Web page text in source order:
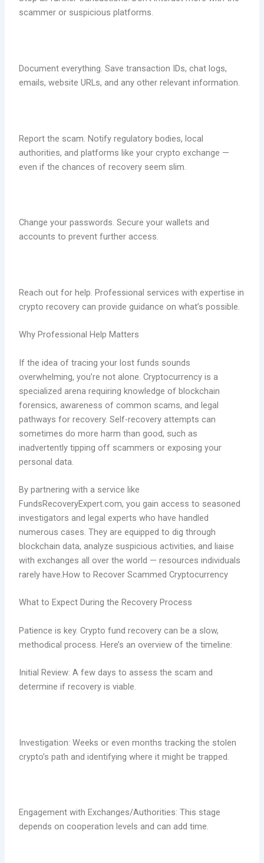
scammer or suspicious platforms.
Document everything. Save transaction IDs, chat logs,
emails, website URLs, and any other relevant information.
Report the scam. Notify regulatory bodies, local
authorities, and platforms like your crypto exchange —
even if the chances of recovery seem slim.
Change your passwords. Secure your wallets and
accounts to prevent further access.
Reach out for help. Professional services with expertise in
crypto recovery can provide guidance on what’s possible.
Why Professional Help Matters
If the idea of tracing your lost funds sounds
overwhelming, you’re not alone. Cryptocurrency is a
specialized arena requiring knowledge of blockchain
forensics, awareness of common scams, and legal
pathways for recovery. Self-recovery attempts can
sometimes do more harm than good, such as
inadvertently tipping off scammers or exposing your
personal data.
By partnering with a service like
FundsRecoveryExpert.com, you gain access to seasoned
investigators and legal experts who have handled
numerous cases. They are equipped to dig through
blockchain data, analyze suspicious activities, and liaise
with exchanges all over the world — resources individuals
rarely have.How to Recover Scammed Cryptocurrency
What to Expect During the Recovery Process
Patience is key. Crypto fund recovery can be a slow,
methodical process. Here’s an overview of the timeline:
Initial Review: A few days to assess the scam and
determine if recovery is viable.
Investigation: Weeks or even months tracking the stolen
crypto’s path and identifying where it might be trapped.
Engagement with Exchanges/Authorities: This stage
depends on cooperation levels and can add time.